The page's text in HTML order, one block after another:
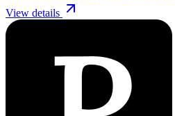
View details